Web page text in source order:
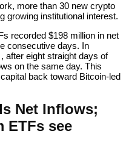
more than 30 new crypto
growing institutional interest.
recorded $198 million in net
consecutive days. In
after eight straight days of
on the same day. This
back toward Bitcoin-led
Net Inflows;
ETFs see